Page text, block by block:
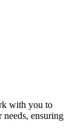
with you to
ensuring